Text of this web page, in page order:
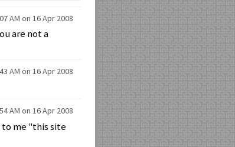
AM on 16 Apr 2008
are not a
AM on 16 Apr 2008
AM on 16 Apr 2008
to me "this site